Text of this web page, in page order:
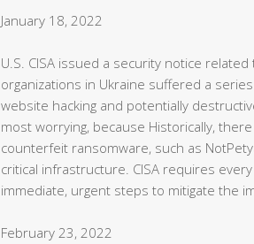
January 18, 2022
U.S. CISA issued a security notice
organizations in Ukraine suffered a
website hacking and potentially
most worrying, because Historically,
counterfeit ransomware, such as
critical infrastructure. CISA requires
immediate, urgent steps to mitigate the
February 23, 2022